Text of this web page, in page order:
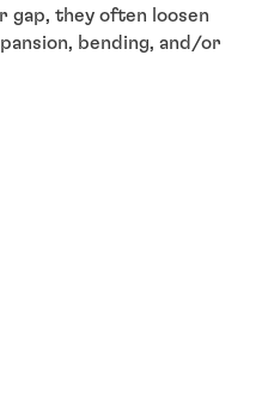
gap, they often loosen
bending, and/or